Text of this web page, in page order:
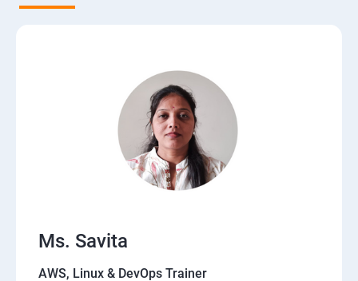
6. Control the boot process
7. Manage network security
Course Content for AWS Cloud Training
Course Objectives:
Ms. Savita
AWS, Linux & DevOps Trainer